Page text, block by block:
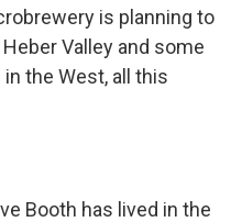
is planning to
Valley and some
the West, all this
Booth has lived in the